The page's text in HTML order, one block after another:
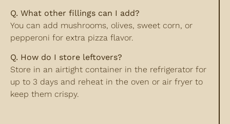
Q. What other fillings can I add?
You can add mushrooms, olives, sweet corn, or
pepperoni for extra pizza flavor.
Q. How do I store leftovers?
Store in an airtight container in the refrigerator for
up to 3 days and reheat in the oven or air fryer to
keep them crispy.